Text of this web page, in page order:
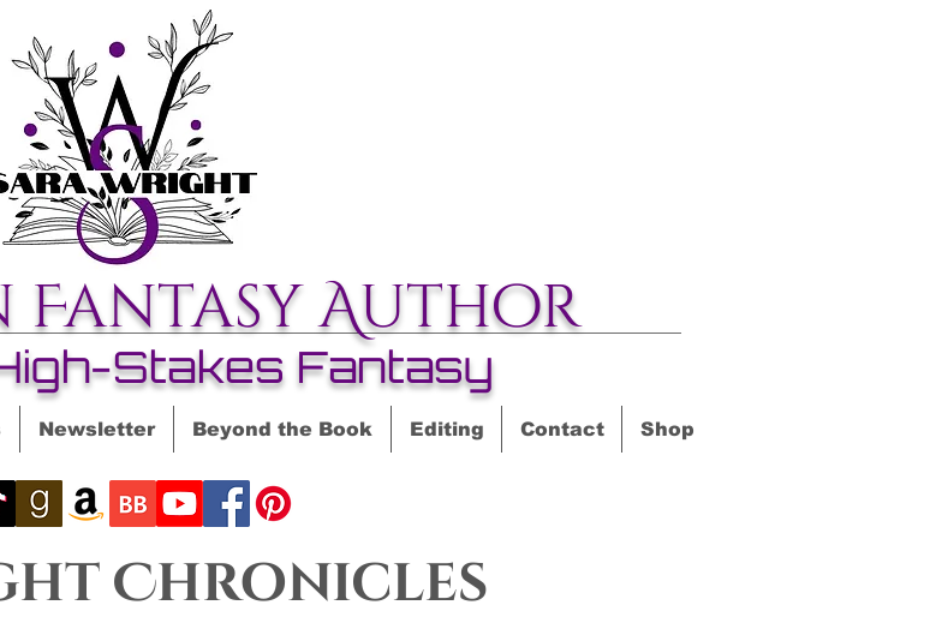
Fantasy Author
Stakes Fantasy
Newsletter Beyond the Book Editing Contact Shop
Chronicles